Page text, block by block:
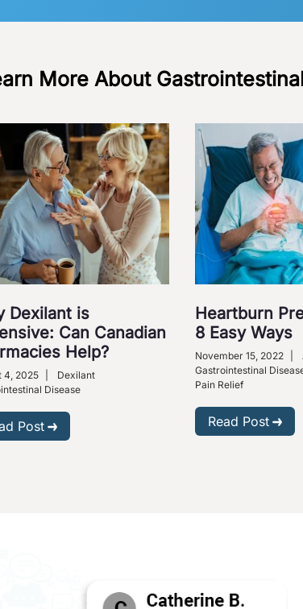
More About
Dexilant is
Can Canadian
Help?
4, 2025
Dexilant
Disease
Post
Heartburn
8 Easy Ways
November 15, 2022
Gastrointestinal
Pain Relief
Read Post